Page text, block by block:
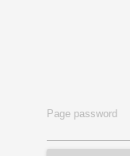
Page password